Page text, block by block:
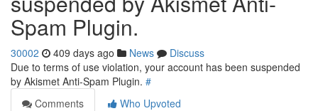
Spam Plugin.
30002 409 days ago News
Discuss
Due to terms of use violation, your account has been suspended
by Akismet Anti-Spam Plugin. #
Comments
Who Upvoted